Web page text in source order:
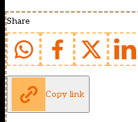
Share
Copy link